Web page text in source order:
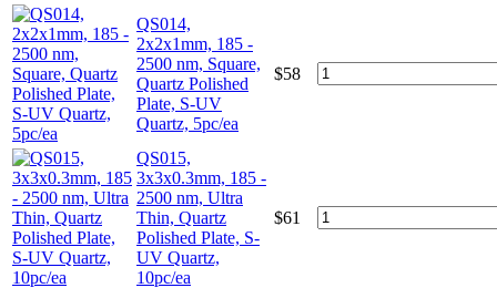
QS014,
2x2x1mm, 185 -
2500 nm, Square,
Quartz Polished
Plate, S-UV
Quartz, 5pc/ea
$58
QS015,
3x3x0.3mm, 185 -
2500 nm, Ultra
Thin, Quartz
Polished Plate, S-
UV Quartz,
10pc/ea
$61